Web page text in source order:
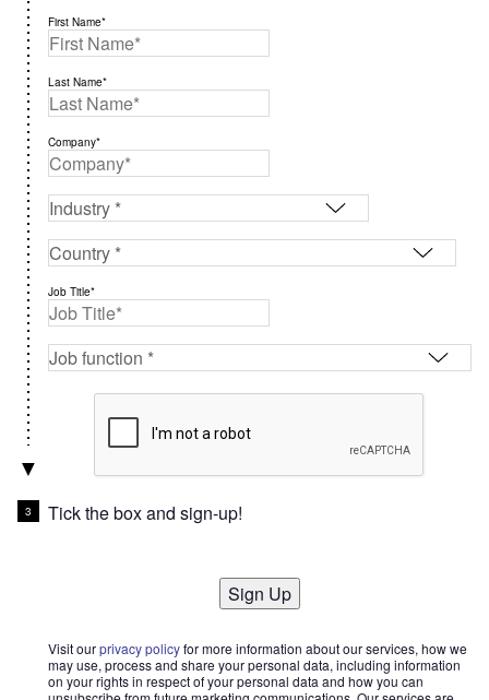
First Name*
Last Name*
Company*
Job Title*
Tick the box and sign-up!
Sign Up
Visit ourprivacy policyfor more information about our services, how we
may use, process and share your personal data, including information
on your rights in respect of your personal data and how you can